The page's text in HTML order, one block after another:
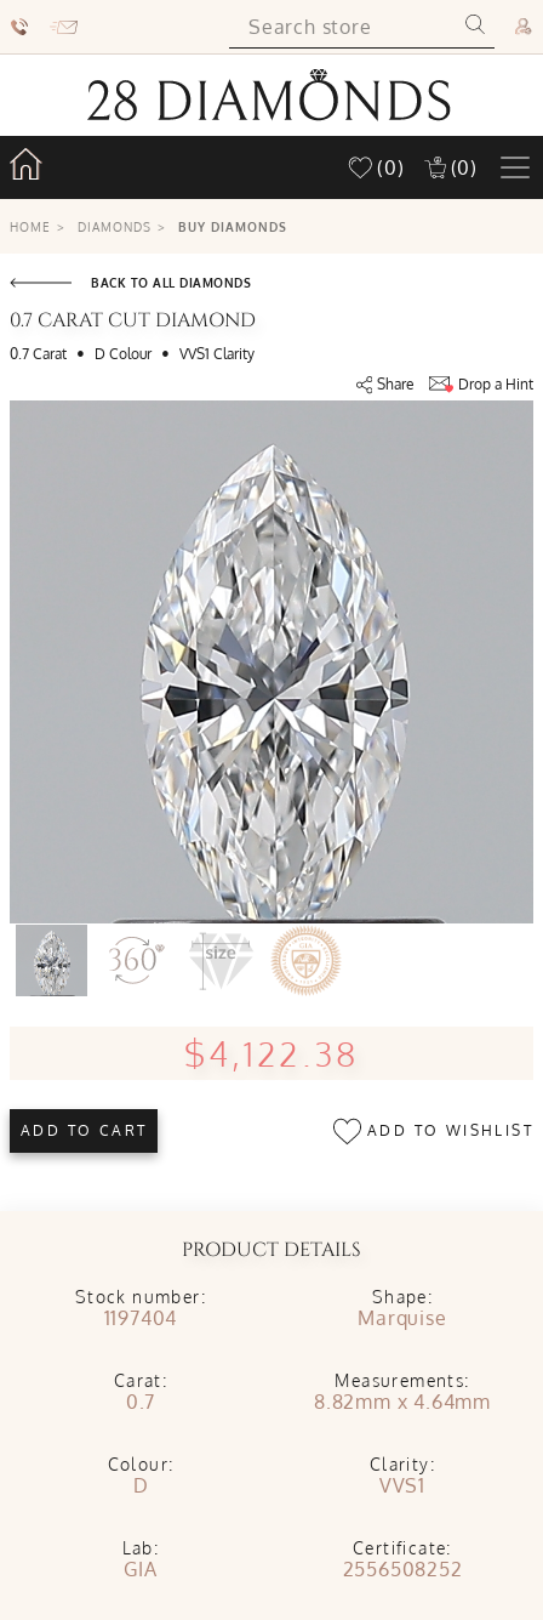
(0) (0)
HOME > DIAMONDS > BUY DIAMONDS
BACK TO ALL DIAMONDS
0.7 CARAT CUT DIAMOND
0.7 Carat • D Colour • VVS1 Clarity
Share
Drop a Hint
$4,122.38
ADD TO CART ADD TO WISHLIST
PRODUCT DETAILS
Stock number:
1197404
Shape:
Marquise
Carat:
0.7
Measurements:
8.82mm x 4.64mm
Colour:
D
Clarity:
VVS1
Lab:
GIA
Certificate:
2556508252